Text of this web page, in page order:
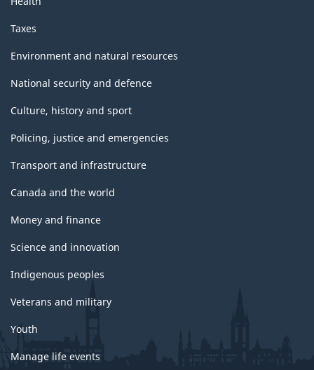
Taxes
Environment and natural resources
National security and defence
Culture, history and sport
Policing, justice and emergencies
Transport and infrastructure
Canada and the world
Money and finance
Science and innovation
Indigenous peoples
Veterans and military
Youth
Manage life events